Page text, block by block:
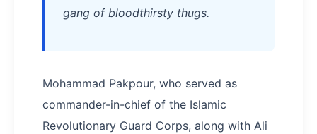
gang of bloodthirsty thugs.
Mohammad Pakpour, who served as
commander-in-chief of the Islamic
Revolutionary Guard Corps, along with Ali